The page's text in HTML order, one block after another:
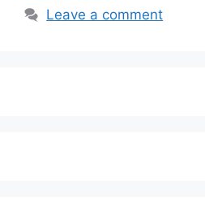
Leave a comment